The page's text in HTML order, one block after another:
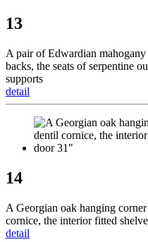
13
A pair of Edwardian
backs, the seats of serpentine
supports
detail
14
A Georgian oak hanging
cornice, the interior fitted
detail